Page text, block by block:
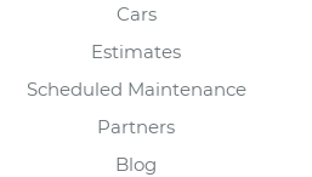
Cars
Estimates
Scheduled Maintenance
Partners
Blog